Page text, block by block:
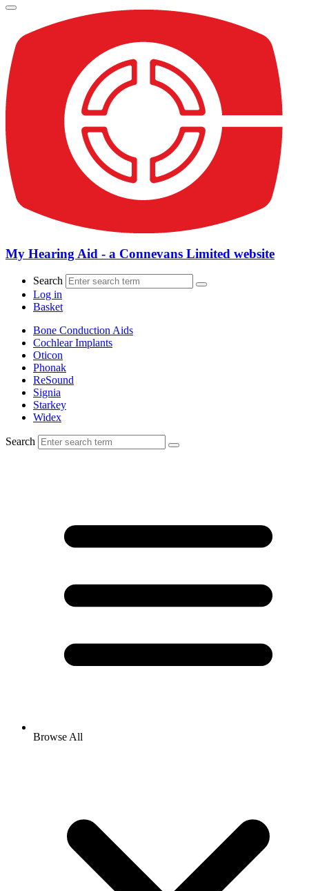
My Hearing Aid - a Connevans Limited website
Search
Log in
Basket
Bone Conduction Aids
Cochlear Implants
Oticon
Phonak
ReSound
Signia
Starkey
Widex
Search
Browse All